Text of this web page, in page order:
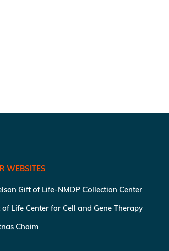
WEBSITES
Gift of Life-NMDP Collection Center
Life Center for Cell and Gene Therapy
Chaim